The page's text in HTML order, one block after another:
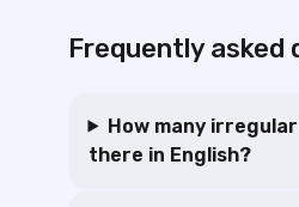
Frequently asked
How many
there in English?